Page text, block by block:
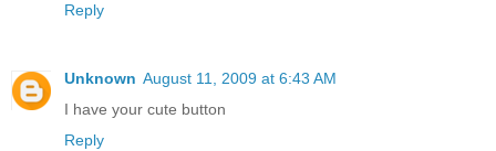
Reply
Unknown August 11, 2009 at 6:43 AM
I have your cute button
Reply